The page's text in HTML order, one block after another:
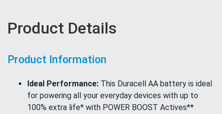
Product Details
Product Information
Ideal Performance: This Duracell AA battery is ideal
for powering all your everyday devices with up to
100% extra life* with POWER BOOST Actives**